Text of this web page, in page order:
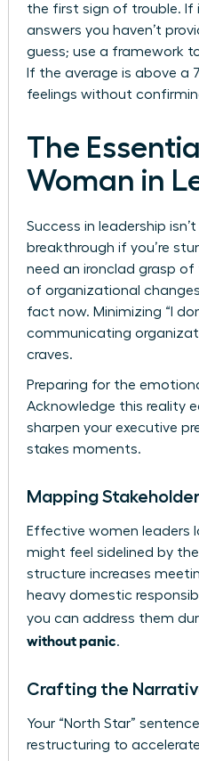
the first sign of trouble. If
answers you haven’t
guess; use a framework
If the average is above a
feelings without
The
Woman in
Success in leadership
breakthrough if you’re
need an ironclad grasp
of organizational
fact now. Minimizing “I
communicating
craves.
Preparing for the
Acknowledge this reality
sharpen your executive
stakes moments.
Mapping
Effective women leaders
might feel sidelined by
structure increases
heavy domestic
you can address them
without panic.
Crafting the
Your “North Star”
restructuring to